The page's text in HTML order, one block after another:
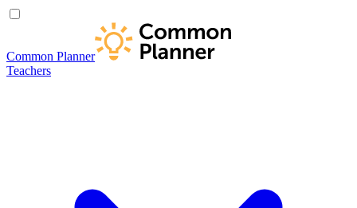
Common Planner
Teachers